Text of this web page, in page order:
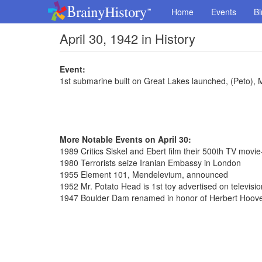
Home Events
April 30, 1942 in History
Event:
1st submarine built on Great Lakes launched, (Peto),
More Notable Events on April 30:
1989 Critics Siskel and Ebert film their 500th TV
1980 Terrorists seize Iranian Embassy in London
1955 Element 101, Mendelevium, announced
1952 Mr. Potato Head is 1st toy advertised on
1947 Boulder Dam renamed in honor of Herbert